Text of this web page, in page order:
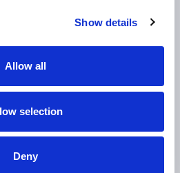
Show details
Allow all
selection
Deny
of the customer’s
in the future for a fraction of the
the Brazilian-led project
capacity to respond to
benefiting from direct support
Italy and Comau China. As
to leverage its local presence
in automation, digitalization and